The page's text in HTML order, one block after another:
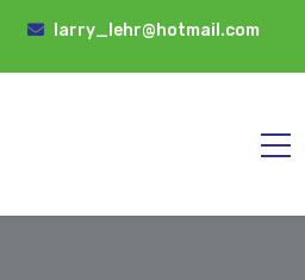
larry_lehr@hotmail.com